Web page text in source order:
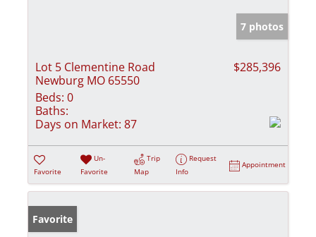
7 photos
Lot 5 Clementine Road
Newburg MO 65550
$285,396
Beds: 0
Baths:
Days on Market: 87
Favorite
Un-
Favorite
Trip
Map
Request
Info
Appointment
Favorite